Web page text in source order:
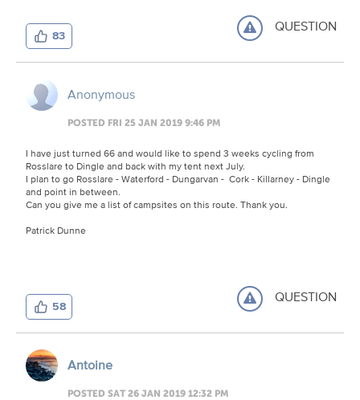
83 QUESTION
Anonymous
POSTED FRI 25 JAN 2019 9:46 PM
I have just turned 66 and would like to spend 3 weeks cycling from
Rosslare to Dingle and back with my tent next July.
I plan to go Rosslare - Waterford - Dungarvan - Cork - Killarney - Dingle
and point in between.
Can you give me a list of campsites on this route. Thank you.
Patrick Dunne
58 QUESTION
Antoine
POSTED SAT 26 JAN 2019 12:32 PM